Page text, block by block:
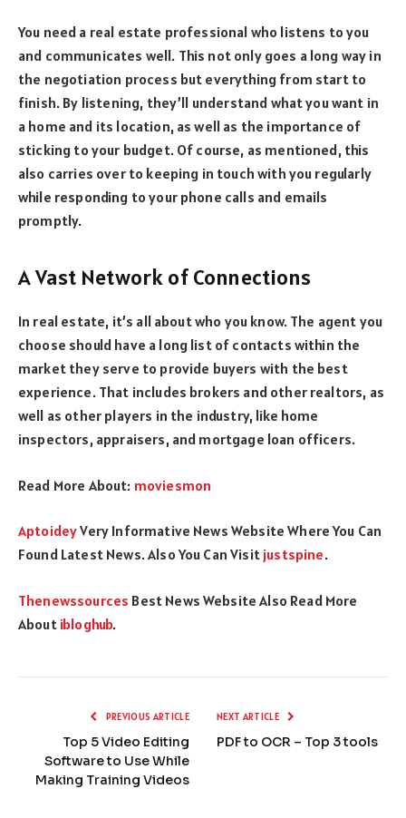
You need a real estate professional who listens to you
and communicates well. This not only goes a long way in
the negotiation process but everything from start to
finish. By listening, they’ll understand what you want in
a home and its location, as well as the importance of
sticking to your budget. Of course, as mentioned, this
also carries over to keeping in touch with you regularly
while responding to your phone calls and emails
promptly.
A Vast Network of Connections
In real estate, it’s all about who you know. The agent you
choose should have a long list of contacts within the
market they serve to provide buyers with the best
experience. That includes brokers and other realtors, as
well as other players in the industry, like home
inspectors, appraisers, and mortgage loan officers.
Read More About: moviesmon
AptoideyVery Informative News Website Where You Can
Found Latest News. Also You Can Visit justspine.
Thenewssources Best News Website Also Read More
About ibloghub.
PREVIOUS ARTICLE
Top 5 Video Editing
Software to Use While
Making Training Videos
NEXT ARTICLE
PDF to OCR – Top 3 tools